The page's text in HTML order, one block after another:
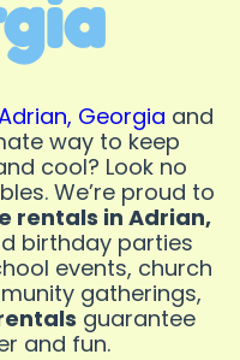
Georgia and
way to keep
cool? Look no
We’re proud to
rentals in Adrian,
birthday parties
events, church
gatherings,
guarantee
and fun.